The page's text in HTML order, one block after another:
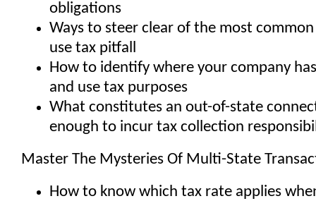
obligations
Ways to steer clear of the most
use tax pitfall
How to identify where your company
and use tax purposes
What constitutes an out-of-state
enough to incur tax collection
Master The Mysteries Of Multi-State
How to know which tax rate applies